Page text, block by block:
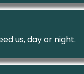
us, day or night.